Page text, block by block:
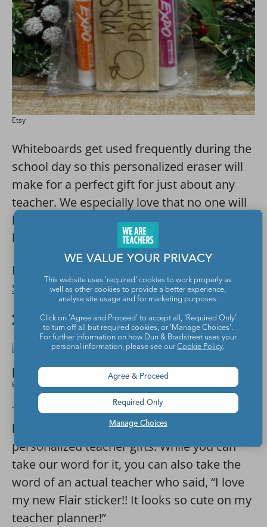
Etsy
Whiteboards get used frequently during the
school day so this personalized eraser will
make for a perfect gift for just about any
teacher. We especially love that no one will
be able to steal it since it’s officially
branded!
Buy it:
Set
at Etsy
22. Flair pen sticker
Etsy
These stickers are undeniably cute and just
had to be included in our list of
personalized teacher gifts. While you can
take our word for it, you can also take the
word of an actual teacher who said, “I love
my new Flair sticker!! It looks so cute on my
teacher planner!”
WE VALUE YOUR PRIVACY
This website uses 'required' cookies to work properly as
well as other cookies to provide a better experience,
analyse site usage and for marketing purposes.
Click on 'Agree and Proceed' to accept all, 'Required Only'
to turn off all but required cookies, or 'Manage Choices'.
For further information on how Dun & Bradstreet uses your
personal information, please see ourCookie Policy.
Manage Choices
Agree & Proceed
Required Only